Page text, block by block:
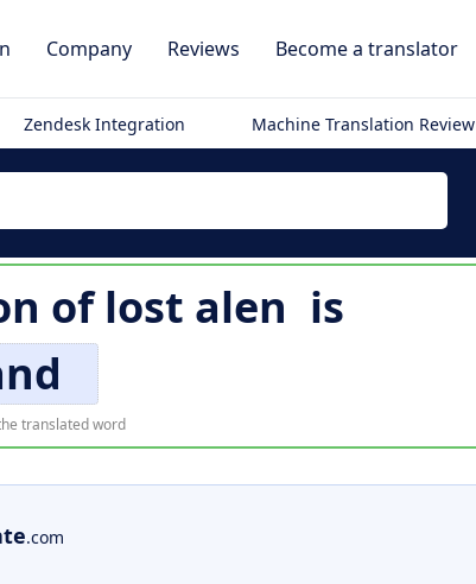
Company Reviews Become a translator
Zendesk Integration Machine Translation Review
oflost alen is
translated word
.com